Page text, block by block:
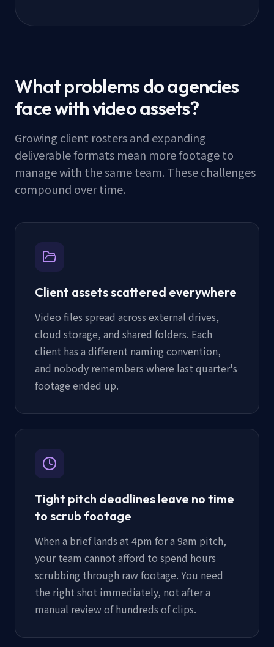
What problems do agencies
face with video assets?
Growing client rosters and expanding
deliverable formats mean more footage to
manage with the same team. These challenges
compound over time.
Client assets scattered everywhere
Video files spread across external drives,
cloud storage, and shared folders. Each
client has a different naming convention,
and nobody remembers where last quarter's
footage ended up.
Tight pitch deadlines leave no time
to scrub footage
When a brief lands at 4pm for a 9am pitch,
your team cannot afford to spend hours
scrubbing through raw footage. You need
the right shot immediately, not after a
manual review of hundreds of clips.